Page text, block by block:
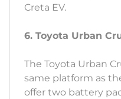
Creta EV.
6. Toyota Urban
The Toyota Urban
same platform as
offer two battery